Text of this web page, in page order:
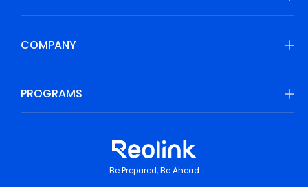
COMPANY
PROGRAMS
Be Prepared, Be Ahead